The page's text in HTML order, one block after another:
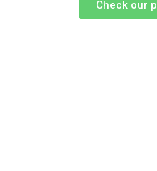
Check our